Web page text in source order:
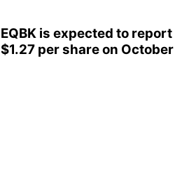
EQBK is expected to
$1.27 per share on